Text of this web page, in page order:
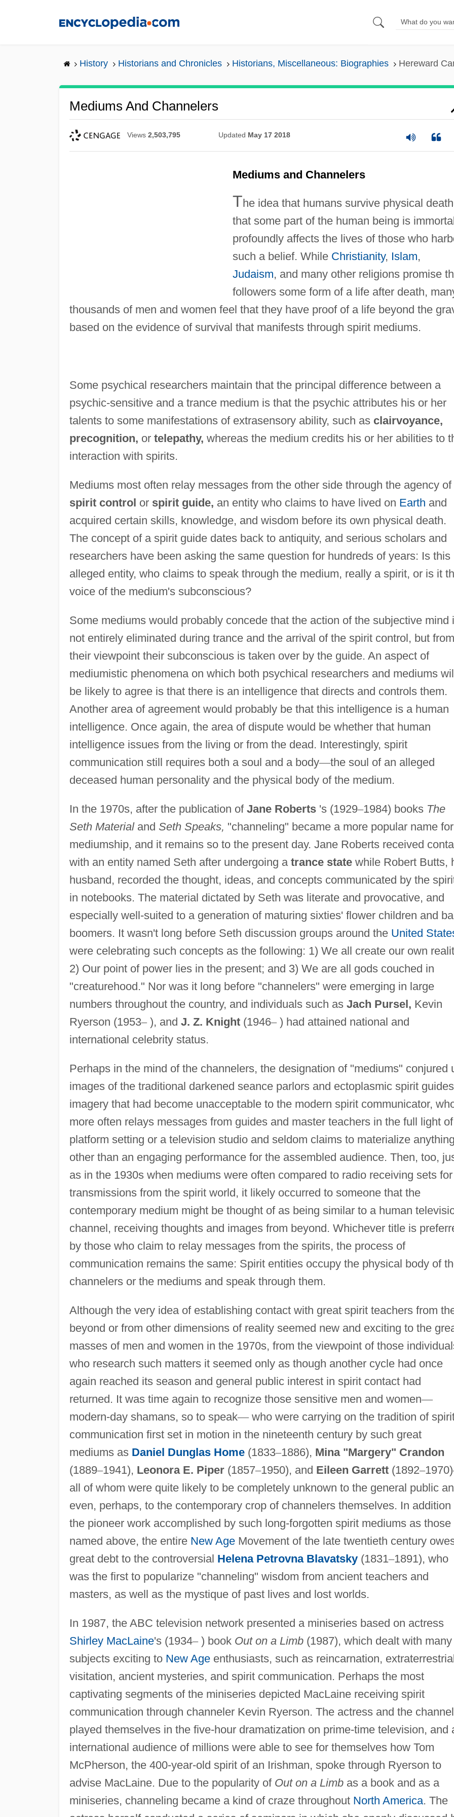
History Historians and Chronicles Historians, Miscellaneous: Biographies Hereward
Mediums And Channelers
Views 2,503,795 Updated May 17 2018
Mediums and Channelers
The idea that humans survive physical
that some part of the human being is
profoundly affects the lives of those who
such a belief. While Christianity, Islam,
Judaism, and many other religions promise
followers some form of a life after death,
thousands of men and women feel that they have proof of a life beyond the
based on the evidence of survival that manifests through spirit mediums.
Some psychical researchers maintain that the principal difference between a
psychic-sensitive and a trance medium is that the psychic attributes his or her
talents to some manifestations of extrasensory ability, such as clairvoyance,
precognition, or telepathy, whereas the medium credits his or her abilities to
interaction with spirits.
Mediums most often relay messages from the other side through the agency of
spirit control or spirit guide, an entity who claims to have lived on Earth and
acquired certain skills, knowledge, and wisdom before its own physical death.
The concept of a spirit guide dates back to antiquity, and serious scholars and
researchers have been asking the same question for hundreds of years: Is this
alleged entity, who claims to speak through the medium, really a spirit, or is it
voice of the medium's subconscious?
Some mediums would probably concede that the action of the subjective mind
not entirely eliminated during trance and the arrival of the spirit control, but from
their viewpoint their subconscious is taken over by the guide. An aspect of
mediumistic phenomena on which both psychical researchers and mediums
be likely to agree is that there is an intelligence that directs and controls them.
Another area of agreement would probably be that this intelligence is a human
intelligence. Once again, the area of dispute would be whether that human
intelligence issues from the living or from the dead. Interestingly, spirit
communication still requires both a soul and a body—the soul of an alleged
deceased human personality and the physical body of the medium.
In the 1970s, after the publication of Jane Roberts's (1929–1984) books The
Seth Materialand Seth Speaks, "channeling" became a more popular name for
mediumship, and it remains so to the present day. Jane Roberts received
with an entity named Seth after undergoing a trance statewhile Robert Butts,
husband, recorded the thought, ideas, and concepts communicated by the
in notebooks. The material dictated by Seth was literate and provocative, and
especially well-suited to a generation of maturing sixties' flower children and
boomers. It wasn't long before Seth discussion groups around the United
were celebrating such concepts as the following: 1) We all create our own
2) Our point of power lies in the present; and 3) We are all gods couched in
"creaturehood." Nor was it long before "channelers" were emerging in large
numbers throughout the country, and individuals such as Jach Pursel, Kevin
Ryerson (1953–), and J. Z. Knight(1946–) had attained national and
international celebrity status.
Perhaps in the mind of the channelers, the designation of "mediums" conjured
images of the traditional darkened seance parlors and ectoplasmic spirit
imagery that had become unacceptable to the modern spirit communicator,
more often relays messages from guides and master teachers in the full light
platform setting or a television studio and seldom claims to materialize anything
other than an engaging performance for the assembled audience. Then, too,
as in the 1930s when mediums were often compared to radio receiving sets for
transmissions from the spirit world, it likely occurred to someone that the
contemporary medium might be thought of as being similar to a human
channel, receiving thoughts and images from beyond. Whichever title is
by those who claim to relay messages from the spirits, the process of
communication remains the same: Spirit entities occupy the physical body of
channelers or the mediums and speak through them.
Although the very idea of establishing contact with great spirit teachers from
beyond or from other dimensions of reality seemed new and exciting to the
masses of men and women in the 1970s, from the viewpoint of those
who research such matters it seemed only as though another cycle had once
again reached its season and general public interest in spirit contact had
returned. It was time again to recognize those sensitive men and women—
modern-day shamans, so to speak—who were carrying on the tradition of
communication first set in motion in the nineteenth century by such great
mediums as Daniel Dunglas Home(1833–1886), Mina "Margery" Crandon
(1889–1941), Leonora E. Piper(1857–1950), and Eileen Garrett(1892–1970)
all of whom were quite likely to be completely unknown to the general public
even, perhaps, to the contemporary crop of channelers themselves. In addition
the pioneer work accomplished by such long-forgotten spirit mediums as those
named above, the entire New AgeMovement of the late twentieth century
great debt to the controversial Helena Petrovna Blavatsky(1831–1891), who
was the first to popularize "channeling" wisdom from ancient teachers and
masters, as well as the mystique of past lives and lost worlds.
In 1987, the ABC television network presented a miniseries based on actress
Shirley MacLaine's (1934–) book Out on a Limb(1987), which dealt with many
subjects exciting to New Ageenthusiasts, such as reincarnation,
visitation, ancient mysteries, and spirit communication. Perhaps the most
captivating segments of the miniseries depicted MacLaine receiving spirit
communication through channeler Kevin Ryerson. The actress and the
played themselves in the five-hour dramatization on prime-time television, and
international audience of millions were able to see for themselves how Tom
McPherson, the 400-year-old spirit of an Irishman, spoke through Ryerson to
advise MacLaine. Due to the popularity of Out on a Limbas a book and as a
miniseries, channeling became a kind of craze throughout North America. The